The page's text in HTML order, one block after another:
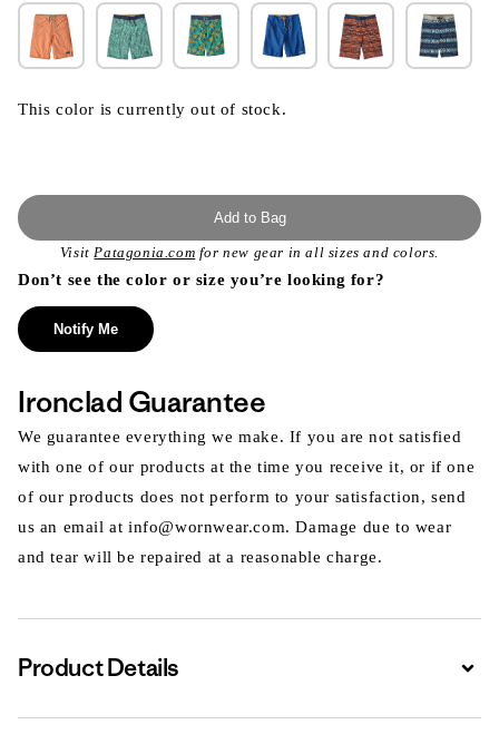
This color is currently out of stock.
Add to Bag
VisitPatagonia.com for new gear in all sizes and colors.
Don’t see the color or size you’re looking for?
Notify Me
Ironclad Guarantee
We guarantee everything we make. If you are not satisfied
with one of our products at the time you receive it, or if one
of our products does not perform to your satisfaction, send
us an email at info@wornwear.com. Damage due to wear
and tear will be repaired at a reasonable charge.
Product Details